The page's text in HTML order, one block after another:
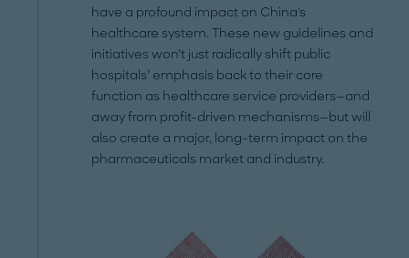
have a profound impact on China's
healthcare system. These new guidelines and
initiatives won’t just radically shift public
hospitals’ emphasis back to their core
function as healthcare service providers—and
away from profit-driven mechanisms—but will
also create a major, long-term impact on the
pharmaceuticals market and industry.